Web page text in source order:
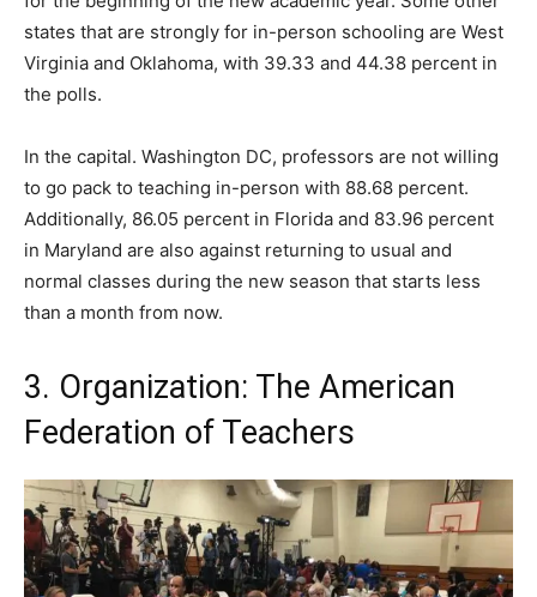
states that are strongly for in-person schooling are West
Virginia and Oklahoma, with 39.33 and 44.38 percent in
the polls.
In the capital. Washington DC, professors are not willing
to go pack to teaching in-person with 88.68 percent.
Additionally, 86.05 percent in Florida and 83.96 percent
in Maryland are also against returning to usual and
normal classes during the new season that starts less
than a month from now.
3. Organization: The American
Federation of Teachers